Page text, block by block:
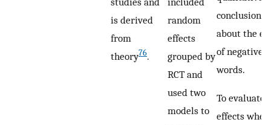
is derived
from
theory76.
random
effects
grouped by
RCT and
used two
models to
conclusions
about the
of negative
words.
To evaluate
effects